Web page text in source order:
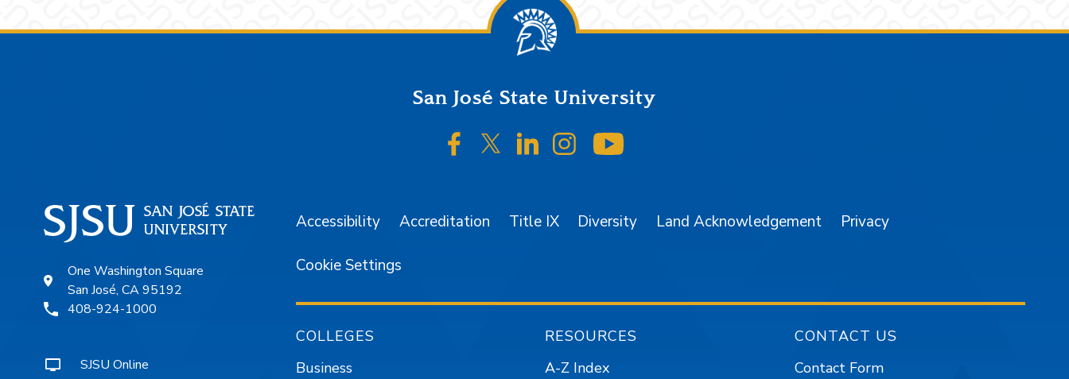
San José State University
SJSU on Facebook
SJSU on Twitter/X
SJSU on LinkedIn
SJSU on Instagram
One Washington Square
San José, CA 95192
408-924-1000
SJSU Online
Accessibility Accreditation Title IX Diversity Land Acknowledgement Privacy
Cookie Settings
COLLEGES
Business
RESOURCES
A-Z Index
CONTACT US
Contact Form